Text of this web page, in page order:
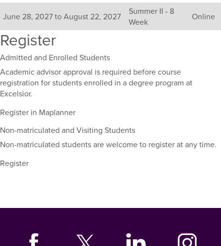
June 28, 2027 to August 22, 2027
Summer II - 8
Week
Online
Register
Admitted and Enrolled Students
Academic advisor approval is required before course
registration for students enrolled in a degree program at
Excelsior.
Register in Maplanner
Non-matriculated and Visiting Students
Non-matriculated students are welcome to register at any time.
Register